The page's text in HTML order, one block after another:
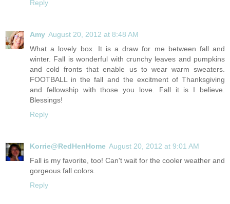
Reply
Amy August 20, 2012 at 8:48 AM
What a lovely box. It is a draw for me between fall and
winter. Fall is wonderful with crunchy leaves and pumpkins
and cold fronts that enable us to wear warm sweaters.
FOOTBALL in the fall and the excitment of Thanksgiving
and fellowship with those you love. Fall it is I believe.
Blessings!
Reply
Korrie@RedHenHome August 20, 2012 at 9:01 AM
Fall is my favorite, too! Can't wait for the cooler weather and
gorgeous fall colors.
Reply